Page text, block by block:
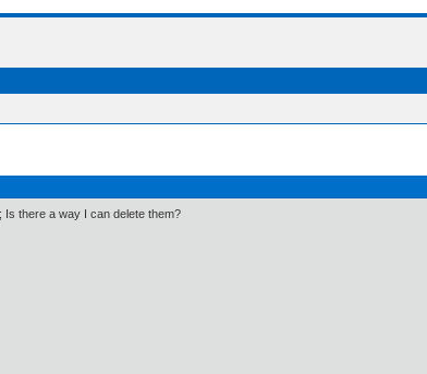
Is there a way I can delete them?